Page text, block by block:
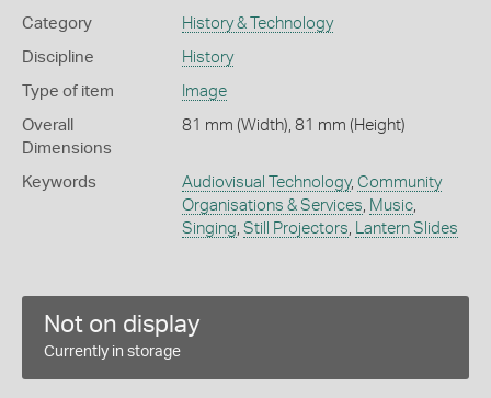
Category History & Technology
Discipline History
Type of item Image
Overall
Dimensions
81 mm (Width), 81 mm (Height)
Keywords Audiovisual Technology, Community
Organisations & Services, Music,
Singing, Still Projectors, Lantern Slides
Not on display
Currently in storage